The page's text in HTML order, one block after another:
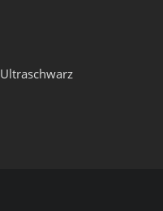
Ultraschwarz